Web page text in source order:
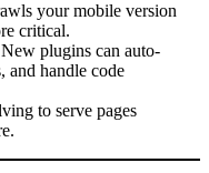
your mobile version
critical.
plugins can auto-
and handle code
to serve pages